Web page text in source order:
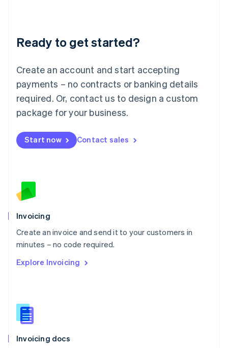
Ready to get started?
Create an account and start accepting
payments – no contracts or banking details
required. Or, contact us to design a custom
package for your business.
Start now Contact sales
Invoicing
Create an invoice and send it to your customers in
minutes – no code required.
Explore Invoicing
Invoicing docs
English
Luxembourg
Mainland China
简体中文
Malaysia
English 简体中文
Malta
Mexico
EspañolEnglish
Netherlands
English
Norway
Poland
English
Portugal
Português English
English
English
Slovenia
Spain